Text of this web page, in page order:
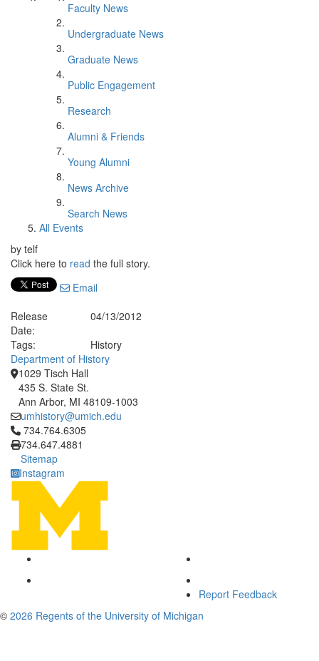
Faculty News
Undergraduate News
Graduate News
Public Engagement
Research
Alumni & Friends
Young Alumni
News Archive
Search News
All Events
by telf
Click here to read the full story.
Email
Release
Date:
04/13/2012
Tags:
History
Department of History
1029 Tisch Hall
435 S. State St.
Ann Arbor, MI 48109-1003
umhistory@umich.edu
Click to call 734.764.6305
734.764.6305
734.647.4881
Sitemap
Instagram
Report Feedback
© 2026 Regents of the University of Michigan